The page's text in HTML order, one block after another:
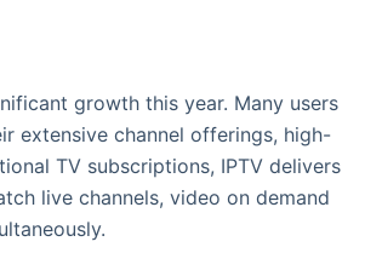
growth this year. Many users
extensive channel offerings, high-
TV subscriptions, IPTV delivers
live channels, video on demand